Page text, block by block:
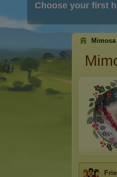
Choose your first